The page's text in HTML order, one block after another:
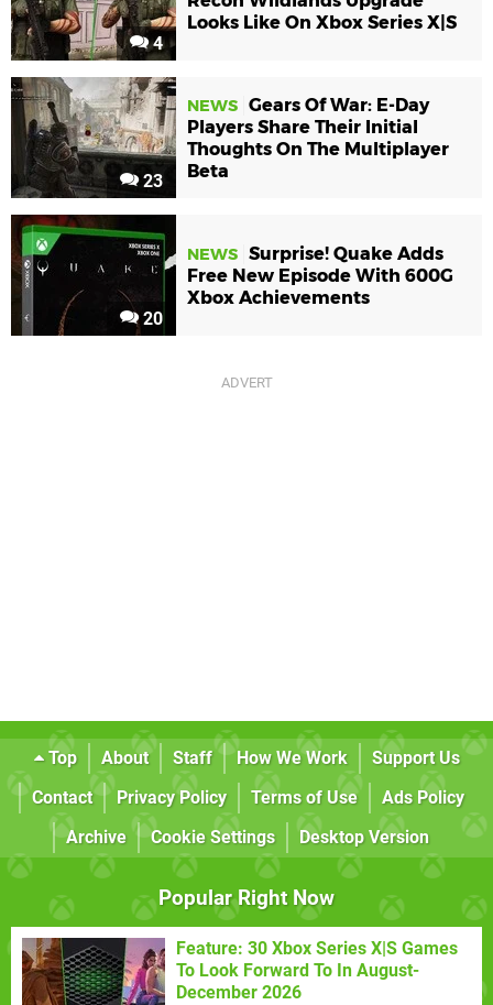
4
Looks Like On Xbox Series X|S
23
NEWS Gears Of War: E-Day
Players Share Their Initial
Thoughts On The Multiplayer
Beta
20
NEWS Surprise! Quake Adds
Free New Episode With 600G
Xbox Achievements
Top About Staff How We Work
Support Us
Contact
Privacy Policy Terms of Use
Ads Policy
Archive
Cookie Settings Desktop Version
Popular Right Now
Feature: 30 Xbox Series X|S Games
To Look Forward To In August-
December 2026